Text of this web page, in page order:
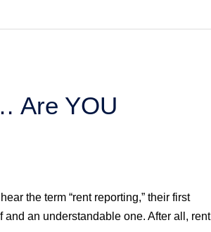
Are YOU
the term “rent reporting,” their first
and an understandable one. After all, rent